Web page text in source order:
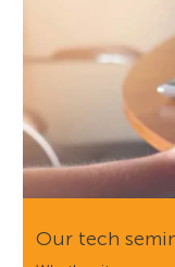
Our tech